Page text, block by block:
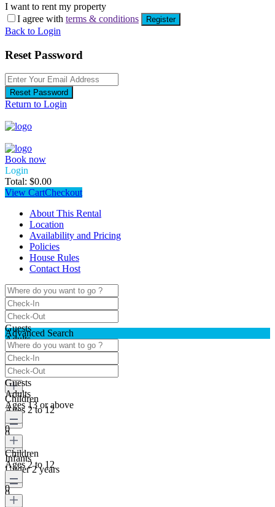
I want to rent my property
I agree with terms & conditions Register
Back to Login
Reset Password
Reset Password
Return to Login
Book now
Login
Total: $0.00
View CartCheckout
About This Rental
Location
Availability and Pricing
Policies
House Rules
Contact Host
Guests
Adults
Ages 13 or above
0
Children
Ages 2 to 12
0
Infants
Under 2 years
0
Advanced Search
Guests
Adults
Ages 13 or above
0
Children
Ages 2 to 12
0